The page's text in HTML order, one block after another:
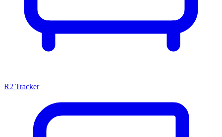
R2 Tracker